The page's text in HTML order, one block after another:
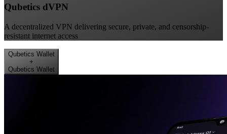
Qubetics dVPN
A decentralized VPN delivering secure, private, and censorship-
resistant internet access
Qubetics Wallet
+
Qubetics Wallet